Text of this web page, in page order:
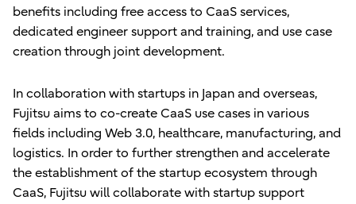
benefits including free access to CaaS services,
dedicated engineer support and training, and use case
creation through joint development.
In collaboration with startups in Japan and overseas,
Fujitsu aims to co-create CaaS use cases in various
fields including Web 3.0, healthcare, manufacturing, and
logistics. In order to further strengthen and accelerate
the establishment of the startup ecosystem through
CaaS, Fujitsu will collaborate with startup support